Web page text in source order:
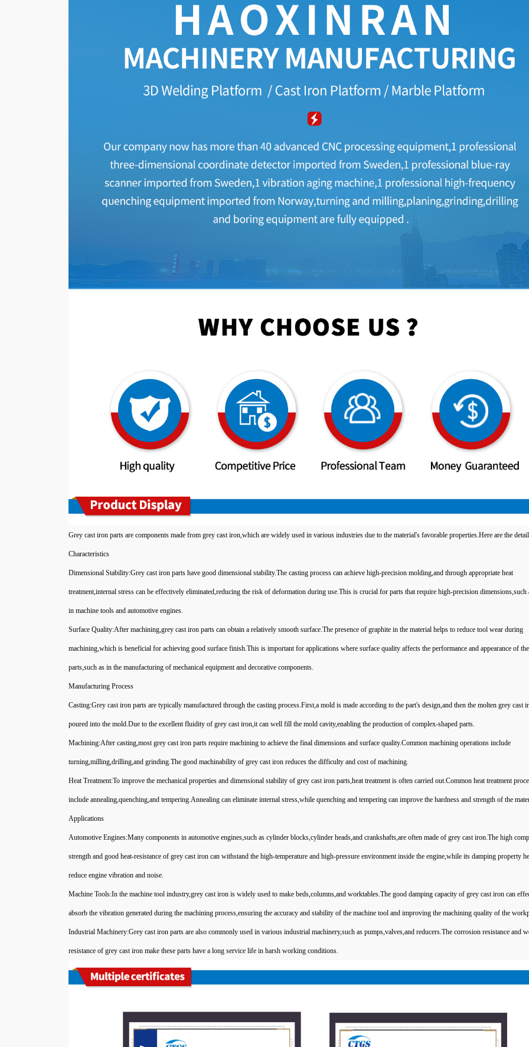
Grey cast iron parts are components made from grey cast iron,which are widely used in various industries due to the material's favorable properties.Here are the
Characteristics
Dimensional Stability:Grey cast iron parts have good dimensional stability.The casting process can achieve high-precision molding,and through appropriate heat
treatment,internal stress can be effectively eliminated,reducing the risk of deformation during use.This is crucial for parts that require high-precision dimensions,such
in machine tools and automotive engines.
Surface Quality:After machining,grey cast iron parts can obtain a relatively smooth surface.The presence of graphite in the material helps to reduce tool wear during
machining,which is beneficial for achieving good surface finish.This is important for applications where surface quality affects the performance and appearance of the
parts,such as in the manufacturing of mechanical equipment and decorative components.
Manufacturing Process
Casting:Grey cast iron parts are typically manufactured through the casting process.First,a mold is made according to the part's design,and then the molten grey cast
poured into the mold.Due to the excellent fluidity of grey cast iron,it can well fill the mold cavity,enabling the production of complex-shaped parts.
Machining:After casting,most grey cast iron parts require machining to achieve the final dimensions and surface quality.Common machining operations include
turning,milling,drilling,and grinding.The good machinability of grey cast iron reduces the difficulty and cost of machining.
Heat Treatment:To improve the mechanical properties and dimensional stability of grey cast iron parts,heat treatment is often carried out.Common heat treatment
include annealing,quenching,and tempering.Annealing can eliminate internal stress,while quenching and tempering can improve the hardness and strength of the
Applications
Automotive Engines:Many components in automotive engines,such as cylinder blocks,cylinder heads,and crankshafts,are often made of grey cast iron.The high
strength and good heat-resistance of grey cast iron can withstand the high-temperature and high-pressure environment inside the engine,while its damping property
reduce engine vibration and noise.
Machine Tools:In the machine tool industry,grey cast iron is widely used to make beds,columns,and worktables.The good damping capacity of grey cast iron can
absorb the vibration generated during the machining process,ensuring the accuracy and stability of the machine tool and improving the machining quality of the
Industrial Machinery:Grey cast iron parts are also commonly used in various industrial machinery,such as pumps,valves,and reducers.The corrosion resistance and
resistance of grey cast iron make these parts have a long service life in harsh working conditions.